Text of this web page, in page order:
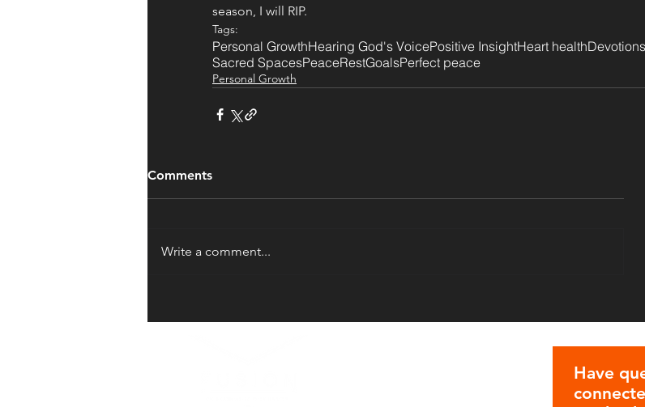
season, I will RIP.
Tags:
Personal GrowthHearing God's VoicePositive InsightHeart healthDevotions
Sacred SpacesPeaceRestGoalsPerfect peace
Personal Growth
Comments
Write a comment...
Have